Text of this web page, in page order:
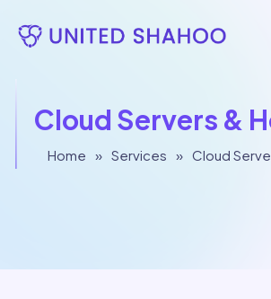
Cloud Servers &
Home » Services » Cloud